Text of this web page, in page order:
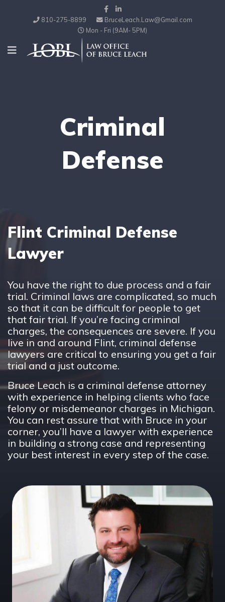
810-275-8899
BruceLeach.Law@Gmail.com
Mon - Fri (9AM- 5PM)
Criminal
Defense
Flint Criminal Defense
Lawyer
You have the right to due process and a fair
trial. Criminal laws are complicated, so much
so that it can be difficult for people to get
that fair trial. If you’re facing criminal
charges, the consequences are severe. If you
live in and around Flint, criminal defense
lawyers are critical to ensuring you get a fair
trial and a just outcome.
Bruce Leach is a criminal defense attorney
with experience in helping clients who face
felony or misdemeanor charges in Michigan.
You can rest assure that with Bruce in your
corner, you’ll have a lawyer with experience
in building a strong case and representing
your best interest in every step of the case.